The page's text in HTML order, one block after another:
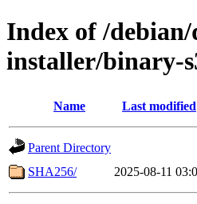
Index of /
installer/binary-
Name Last modified
Parent Directory
SHA256/
2025-08-11